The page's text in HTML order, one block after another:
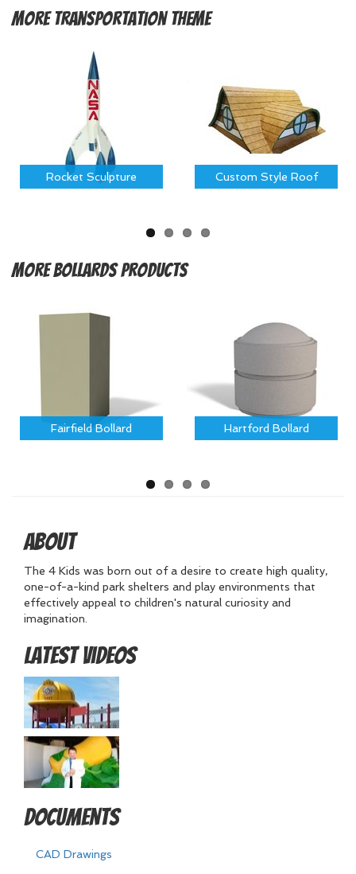
MoreTransportation Theme
Rocket Sculpture Custom Style Roof
MoreBollards Products
Fairfield Bollard Hartford Bollard
About
The 4 Kids was born out of a desire to create high quality,
one-of-a-kind park shelters and play environments that
effectively appeal to children's natural curiosity and
imagination.
Latest Videos
Documents
CAD Drawings